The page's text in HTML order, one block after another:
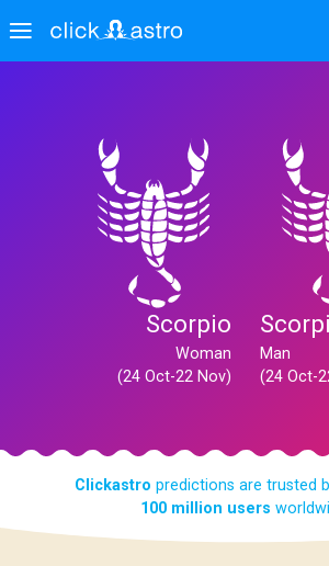
Scorpio
Woman
(24 Oct-22 Nov)
Man
(24 Oct-
Clickastro predictions are trusted
100 million users